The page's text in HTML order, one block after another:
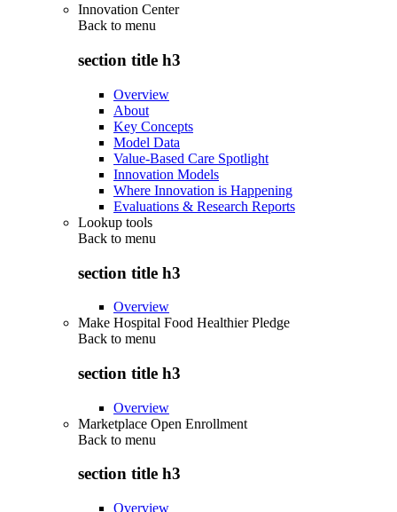
Innovation Center
Back to menu
section title h3
Overview
About
Key Concepts
Model Data
Value-Based Care Spotlight
Innovation Models
Where Innovation is Happening
Evaluations & Research Reports
Lookup tools
Back to menu
section title h3
Overview
Make Hospital Food Healthier Pledge
Back to menu
section title h3
Overview
Marketplace Open Enrollment
Back to menu
section title h3
Overview